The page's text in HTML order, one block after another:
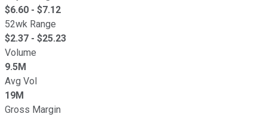
$6.60 - $7.12
52wk Range
$2.37 - $25.23
Volume
9.5M
Avg Vol
19M
Gross Margin